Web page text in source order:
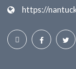
https://